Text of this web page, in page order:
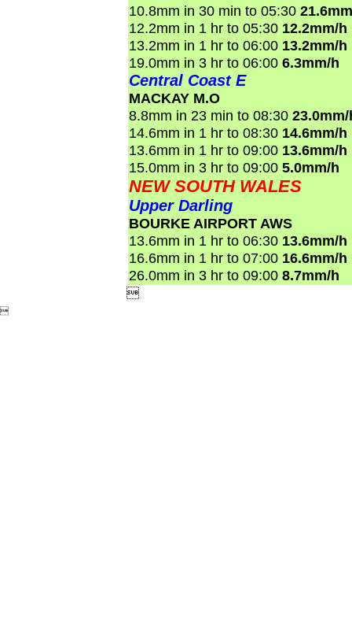
10.8mm in 30 min to 05:30
12.2mm in 1 hr to 05:30 12.2mm/h
13.2mm in 1 hr to 06:00 13.2mm/h
19.0mm in 3 hr to 06:00 6.3mm/h
Central Coast E
MACKAY M.O
8.8mm in 23 min to 08:30
14.6mm in 1 hr to 08:30 14.6mm/h
13.6mm in 1 hr to 09:00 13.6mm/h
15.0mm in 3 hr to 09:00 5.0mm/h
NEW SOUTH WALES
Upper Darling
BOURKE AIRPORT AWS
13.6mm in 1 hr to 06:30 13.6mm/h
16.6mm in 1 hr to 07:00 16.6mm/h
26.0mm in 3 hr to 09:00 8.7mm/h

